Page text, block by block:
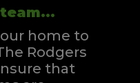
home to
Rodgers
that